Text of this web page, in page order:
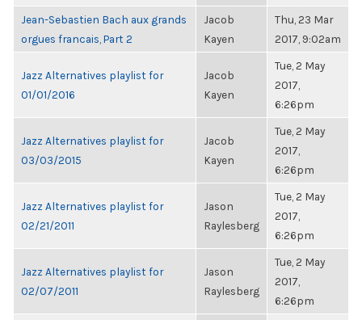
Jean-Sebastien Bach aux grands
orgues francais, Part 2
Jacob
Kayen
Thu, 23 Mar
2017, 9:02am
Jazz Alternatives playlist for
01/01/2016
Jacob
Kayen
Tue, 2 May
2017,
6:26pm
Jazz Alternatives playlist for
03/03/2015
Jacob
Kayen
Tue, 2 May
2017,
6:26pm
Jazz Alternatives playlist for
02/21/2011
Jason
Raylesberg
Tue, 2 May
2017,
6:26pm
Jazz Alternatives playlist for
02/07/2011
Jason
Raylesberg
Tue, 2 May
2017,
6:26pm